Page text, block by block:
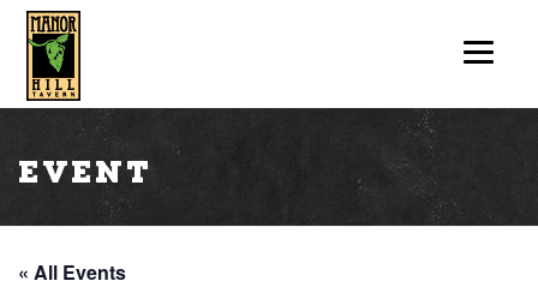
Event
« All Events